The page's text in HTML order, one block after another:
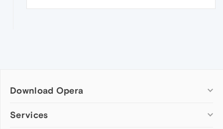
Download Opera
Computer browsers
Services